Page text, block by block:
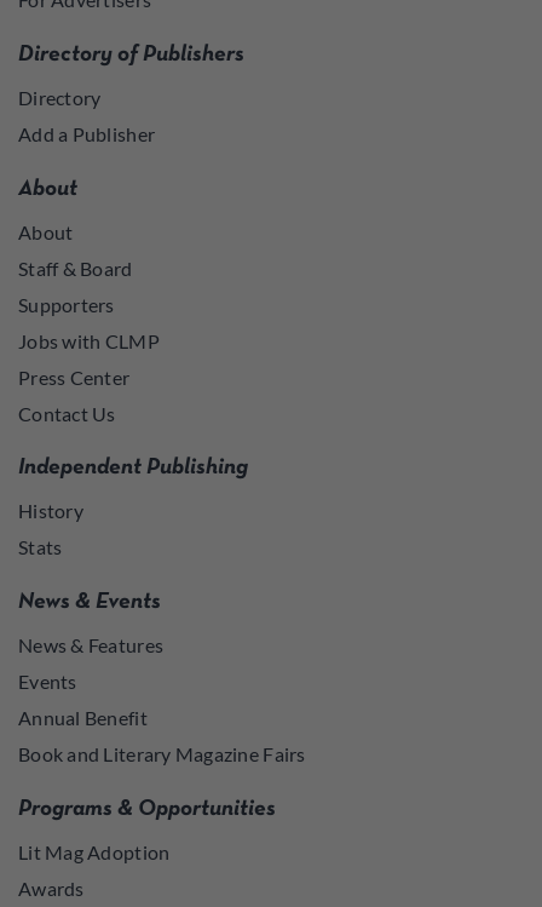
Directory of Publishers
Directory
Add a Publisher
About
About
Staff & Board
Supporters
Jobs with CLMP
Press Center
Contact Us
Independent Publishing
History
Stats
News & Events
News & Features
Events
Annual Benefit
Book and Literary Magazine Fairs
Programs & Opportunities
Lit Mag Adoption
Awards